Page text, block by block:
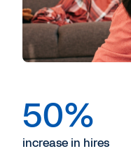
50%
increase in hires